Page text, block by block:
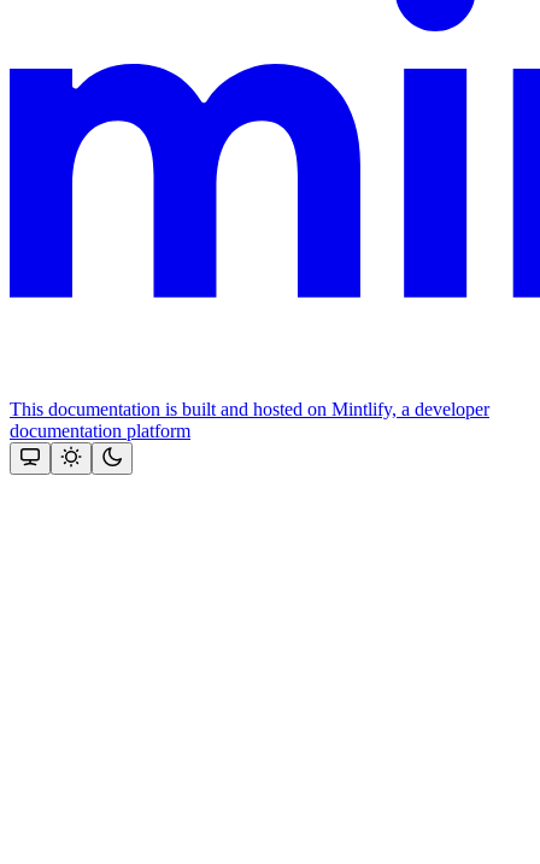
This documentation is built and hosted on Mintlify, a developer
documentation platform